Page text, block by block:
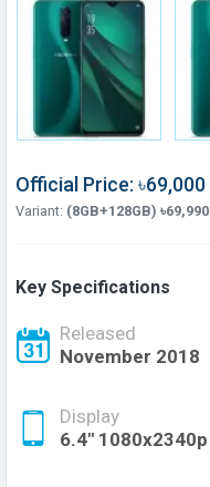
Official Price: ৳69,000
Variant: (8GB+128GB) ৳69,990
Key Specifications
Released
November 2018
Display
6.4" 1080x2340p